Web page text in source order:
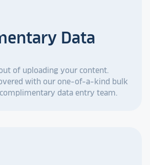
Data
of uploading your content.
with our one-of-a-kind bulk
data entry team.